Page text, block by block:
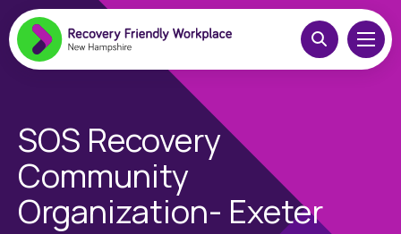
SOS Recovery
Community
Organization- Exeter